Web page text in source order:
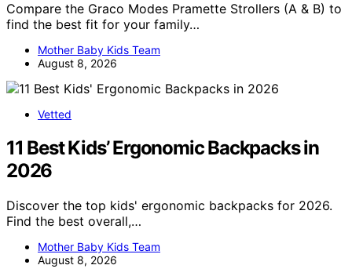
Compare the Graco Modes Pramette Strollers (A & B) to
find the best fit for your family…
Mother Baby Kids Team
August 8, 2026
Vetted
11 Best Kids’ Ergonomic Backpacks in
2026
Discover the top kids' ergonomic backpacks for 2026.
Find the best overall,…
Mother Baby Kids Team
August 8, 2026